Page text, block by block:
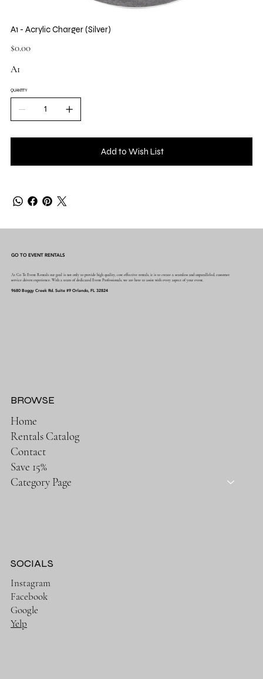
A1 - Acrylic Charger (Silver)
Price
$0.00
A1
QUANTITY
Add to Wish List
GO TO EVENT RENTALS
At Go To Event Rentals our goal is not only to provide high quality, cost effective rentals, it is to create a seamless and unparalleled, customer
service driven experience. With a team of dedicated Event Professionals, we are here to assist with every aspect of your event.
9680 Boggy Creek Rd. Suite #9 Orlando, FL 32824
Home
Rentals Catalog
Contact
Save 15%
Category Page
BROWSE
SOCIALS
Instagram
Facebook
Google
Yelp